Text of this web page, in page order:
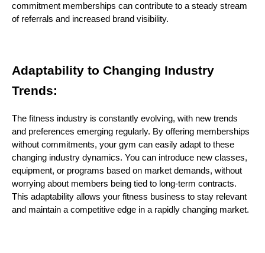
commitment memberships can contribute to a steady stream
of referrals and increased brand visibility.
Adaptability to Changing Industry
Trends:
The fitness industry is constantly evolving, with new trends
and preferences emerging regularly. By offering memberships
without commitments, your gym can easily adapt to these
changing industry dynamics. You can introduce new classes,
equipment, or programs based on market demands, without
worrying about members being tied to long-term contracts.
This adaptability allows your fitness business to stay relevant
and maintain a competitive edge in a rapidly changing market.